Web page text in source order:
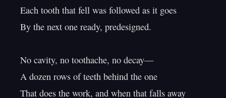
Each tooth that fell was followed as it goes
By the next one ready, predesigned.
No cavity, no toothache, no decay—
A dozen rows of teeth behind the one
That does the work, and when that falls away